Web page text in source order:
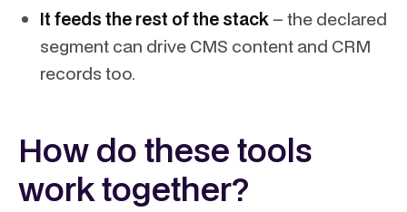
It feeds the rest of the stack – the declared
segment can drive CMS content and CRM
records too.
How do these tools
work together?